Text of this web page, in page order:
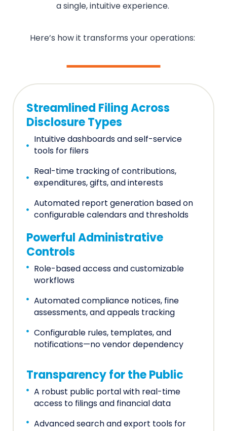
a single, intuitive experience.
Here’s how it transforms your operations:
Streamlined Filing Across
Disclosure Types
Intuitive dashboards and self-service
tools for filers
Real-time tracking of contributions,
expenditures, gifts, and interests
Automated report generation based on
configurable calendars and thresholds
Powerful Administrative
Controls
Role-based access and customizable
workflows
Automated compliance notices, fine
assessments, and appeals tracking
Configurable rules, templates, and
notifications—no vendor dependency
Transparency for the Public
A robust public portal with real-time
access to filings and financial data
Advanced search and export tools for